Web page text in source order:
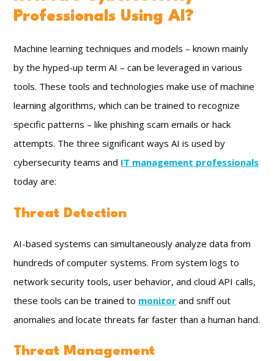
Professionals Using AI?
Machine learning techniques and models – known mainly
by the hyped-up term AI – can be leveraged in various
tools. These tools and technologies make use of machine
learning algorithms, which can be trained to recognize
specific patterns – like phishing scam emails or hack
attempts. The three significant ways AI is used by
cybersecurity teams and IT management professionals
today are:
Threat Detection
AI-based systems can simultaneously analyze data from
hundreds of computer systems. From system logs to
network security tools, user behavior, and cloud API calls,
these tools can be trained to monitor and sniff out
anomalies and locate threats far faster than a human hand.
Threat Management